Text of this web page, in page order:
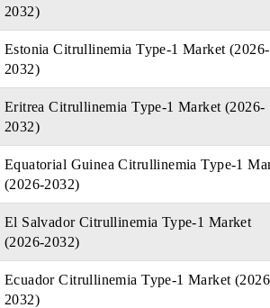
2032)
Estonia Citrullinemia Type-1 Market (2026-
2032)
Eritrea Citrullinemia Type-1 Market (2026-
2032)
Equatorial Guinea Citrullinemia Type-1
(2026-2032)
El Salvador Citrullinemia Type-1 Market
(2026-2032)
Ecuador Citrullinemia Type-1 Market
2032)